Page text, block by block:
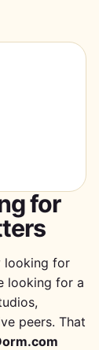
for
looking for
looking for a
peers. That